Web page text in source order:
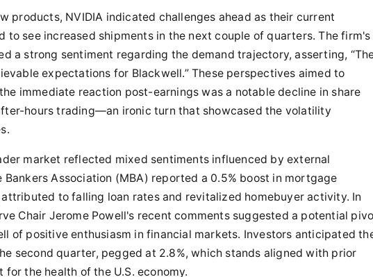
products, NVIDIA indicated challenges ahead as their current
to see increased shipments in the next couple of quarters. The firm's
a strong sentiment regarding the demand trajectory, asserting,
expectations for Blackwell.” These perspectives aimed to
immediate reaction post-earnings was a notable decline in share
hours trading—an ironic turn that showcased the volatility
market reflected mixed sentiments influenced by external
Association (MBA) reported a 0.5% boost in mortgage
to falling loan rates and revitalized homebuyer activity. In
Chair Jerome Powell's recent comments suggested a potential
of positive enthusiasm in financial markets. Investors anticipated
second quarter, pegged at 2.8%, which stands aligned with prior
the health of the U.S. economy.